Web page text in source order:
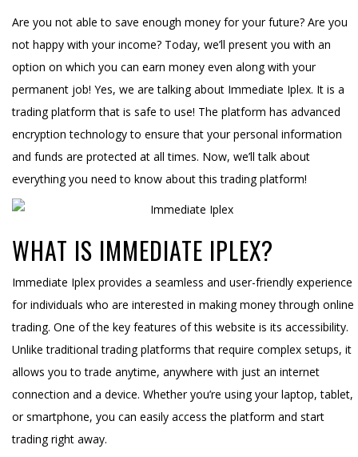
Are you not able to save enough money for your future? Are you
not happy with your income? Today, we’ll present you with an
option on which you can earn money even along with your
permanent job! Yes, we are talking about Immediate Iplex. It is a
trading platform that is safe to use! The platform has advanced
encryption technology to ensure that your personal information
and funds are protected at all times. Now, we’ll talk about
everything you need to know about this trading platform!
WHAT IS IMMEDIATE IPLEX?
Immediate Iplex provides a seamless and user-friendly experience
for individuals who are interested in making money through online
trading. One of the key features of this website is its accessibility.
Unlike traditional trading platforms that require complex setups, it
allows you to trade anytime, anywhere with just an internet
connection and a device. Whether you’re using your laptop, tablet,
or smartphone, you can easily access the platform and start
trading right away.